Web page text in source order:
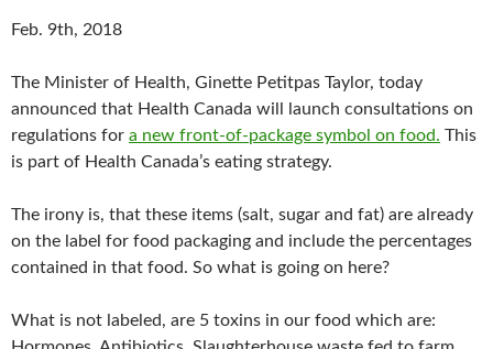
Feb. 9th, 2018
The Minister of Health, Ginette Petitpas Taylor, today
announced that Health Canada will launch consultations on
regulations for a new front-of-package symbol on food. This
is part of Health Canada’s eating strategy.
The irony is, that these items (salt, sugar and fat) are already
on the label for food packaging and include the percentages
contained in that food. So what is going on here?
What is not labeled, are 5 toxins in our food which are: